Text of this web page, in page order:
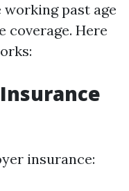
past age
coverage. Here
insurance: